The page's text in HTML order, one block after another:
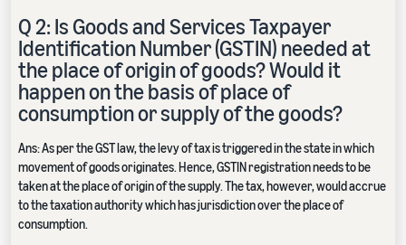
Q 2: Is Goods and Services Taxpayer
Identification Number (GSTIN) needed at
the place of origin of goods? Would it
happen on the basis of place of
consumption or supply of the goods?
Ans: As per the GST law, the levy of tax is triggered in the state in which
movement of goods originates. Hence, GSTIN registration needs to be
taken at the place of origin of the supply. The tax, however, would accrue
to the taxation authority which has jurisdiction over the place of
consumption.